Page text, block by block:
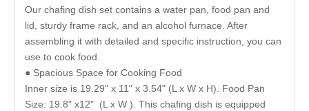
Our chafing dish set contains a water pan, food pan and
lid, sturdy frame rack, and an alcohol furnace. After
assembling it with detailed and specific instruction, you can
use to cook food.
● Spacious Space for Cooking Food
Inner size is 19.29" x 11" x 3.54" (L x W x H). Food Pan
Size: 19.8" x12" (L x W ). This chafing dish is equipped